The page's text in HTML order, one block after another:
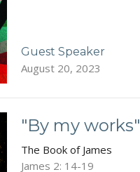
Guest Speaker
August 20, 2023
"By my works"
The Book of James
James 2: 14-19